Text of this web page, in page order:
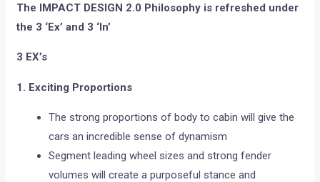
The IMPACT DESIGN 2.0 Philosophy is refreshed under
the 3 ‘Ex’ and 3 ‘In’
3 EX’s
1. Exciting Proportions
The strong proportions of body to cabin will give the
cars an incredible sense of dynamism
Segment leading wheel sizes and strong fender
volumes will create a purposeful stance and